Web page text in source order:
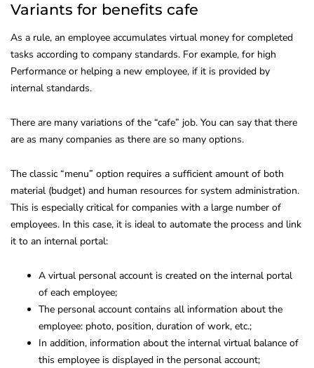
Variants for benefits cafe
As a rule, an employee accumulates virtual money for completed
tasks according to company standards. For example, for high
Performance or helping a new employee, if it is provided by
internal standards.
There are many variations of the “cafe” job. You can say that there
are as many companies as there are so many options.
The classic “menu” option requires a sufficient amount of both
material (budget) and human resources for system administration.
This is especially critical for companies with a large number of
employees. In this case, it is ideal to automate the process and link
it to an internal portal:
A virtual personal account is created on the internal portal
of each employee;
The personal account contains all information about the
employee: photo, position, duration of work, etc.;
In addition, information about the internal virtual balance of
this employee is displayed in the personal account;